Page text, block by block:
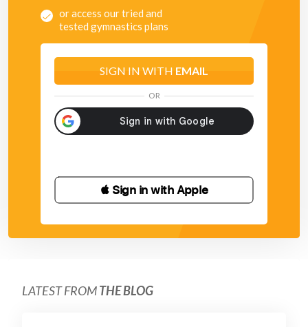
or access our tried and
tested gymnastics plans
SIGN IN WITH EMAIL
OR
 Sign in with Apple
LATEST FROMTHE BLOG